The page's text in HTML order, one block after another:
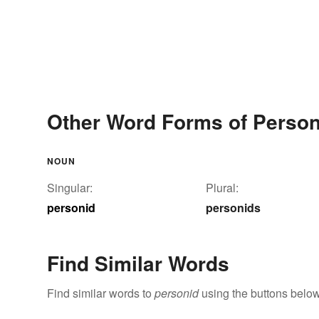
Other Word Forms of
NOUN
Singular:
personid
Plural:
personids
Find Similar Words
Find similar words to personidusing the buttons